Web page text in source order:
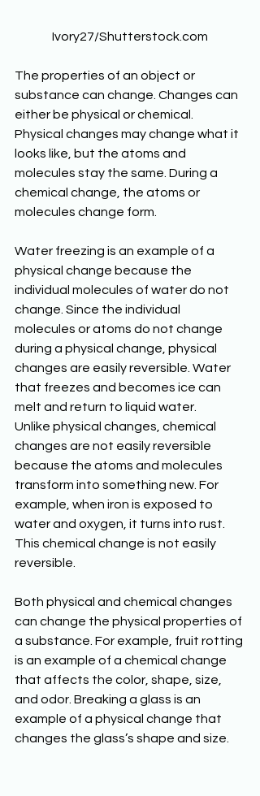
Ivory27/Shutterstock.com
The properties of an object or
substance can change. Changes can
either be physical or chemical.
Physical changes may change what it
looks like, but the atoms and
molecules stay the same. During a
chemical change, the atoms or
molecules change form.
Water freezing is an example of a
physical change because the
individual molecules of water do not
change. Since the individual
molecules or atoms do not change
during a physical change, physical
changes are easily reversible. Water
that freezes and becomes ice can
melt and return to liquid water.
Unlike physical changes, chemical
changes are not easily reversible
because the atoms and molecules
transform into something new. For
example, when iron is exposed to
water and oxygen, it turns into rust.
This chemical change is not easily
reversible.
Both physical and chemical changes
can change the physical properties of
a substance. For example, fruit rotting
is an example of a chemical change
that affects the color, shape, size,
and odor. Breaking a glass is an
example of a physical change that
changes the glass’s shape and size.